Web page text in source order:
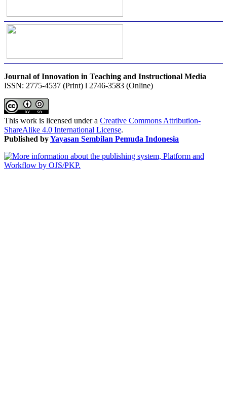
Journal of Innovation in Teaching and Instructional Media
ISSN: 2775-4537 (Print) l 2746-3583 (Online)
This work is licensed under a Creative Commons Attribution-
ShareAlike 4.0 International License.
Published byYayasan Sembilan Pemuda Indonesia